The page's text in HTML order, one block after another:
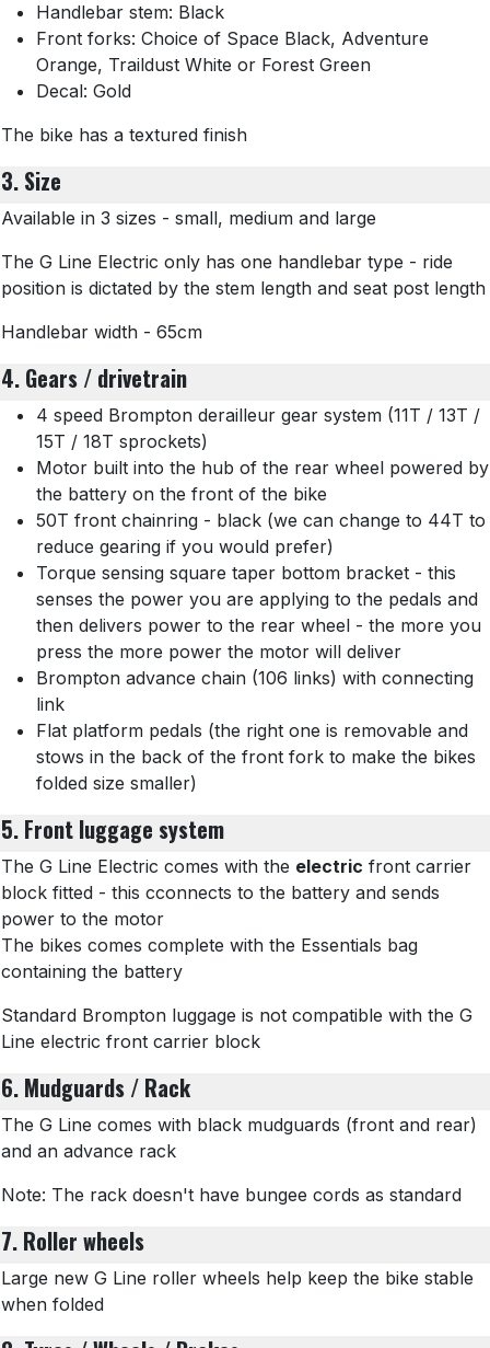
Handlebar stem: Black
Front forks: Choice of Space Black, Adventure
Orange, Traildust White or Forest Green
Decal: Gold
The bike has a textured finish
3. Size
Available in 3 sizes - small, medium and large
The G Line Electric only has one handlebar type - ride
position is dictated by the stem length and seat post length
Handlebar width - 65cm
4. Gears / drivetrain
4 speed Brompton derailleur gear system (11T / 13T /
15T / 18T sprockets)
Motor built into the hub of the rear wheel powered by
the battery on the front of the bike
50T front chainring - black (we can change to 44T to
reduce gearing if you would prefer)
Torque sensing square taper bottom bracket - this
senses the power you are applying to the pedals and
then delivers power to the rear wheel - the more you
press the more power the motor will deliver
Brompton advance chain (106 links) with connecting
link
Flat platform pedals (the right one is removable and
stows in the back of the front fork to make the bikes
folded size smaller)
5. Front luggage system
The G Line Electric comes with the electric front carrier
block fitted - this cconnects to the battery and sends
power to the motor
The bikes comes complete with the Essentials bag
containing the battery
Standard Brompton luggage is not compatible with the G
Line electric front carrier block
6. Mudguards / Rack
The G Line comes with black mudguards (front and rear)
and an advance rack
Note: The rack doesn't have bungee cords as standard
7. Roller wheels
Large new G Line roller wheels help keep the bike stable
when folded